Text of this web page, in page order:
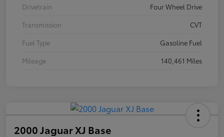
Drivetrain
Four Wheel Drive
Transmission
CVT
Fuel Type
Gasoline Fuel
Mileage
140,461 Miles
2000 Jaguar XJ Base